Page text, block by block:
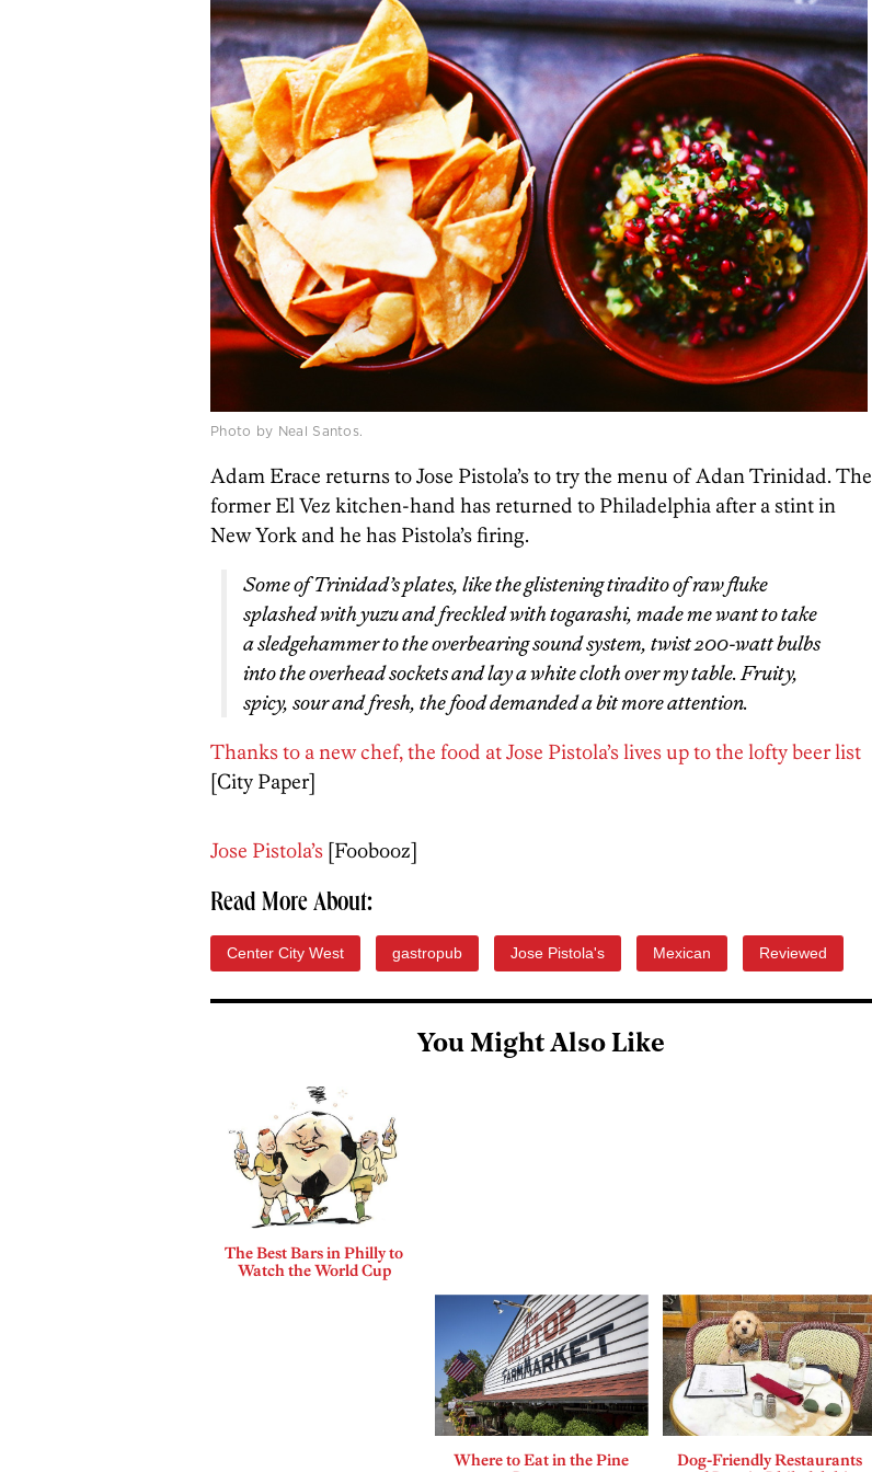
Photo by Neal Santos.
Adam Erace returns to Jose Pistola’s to try the menu of Adan Trinidad. The
former El Vez kitchen-hand has returned to Philadelphia after a stint in
New York and he has Pistola’s firing.
Some of Trinidad’s plates, like the glistening tiradito of raw fluke
splashed with yuzu and freckled with togarashi, made me want to take
a sledgehammer to the overbearing sound system, twist 200-watt bulbs
into the overhead sockets and lay a white cloth over my table. Fruity,
spicy, sour and fresh, the food demanded a bit more attention.
Thanks to a new chef, the food at Jose Pistola’s lives up to the lofty beer list
[City Paper]
Jose Pistola’s [Foobooz]
Read More About:
Center City West gastropub Jose Pistola's Mexican Reviewed
You Might Also Like
The Best Bars in Philly to
Watch the World Cup
Where to Eat in the Pine
Dog-Friendly Restaurants